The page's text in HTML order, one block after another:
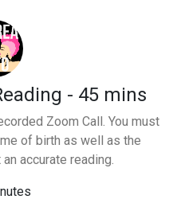
- 45 mins
Zoom Call. You must
of birth as well as the
accurate reading.